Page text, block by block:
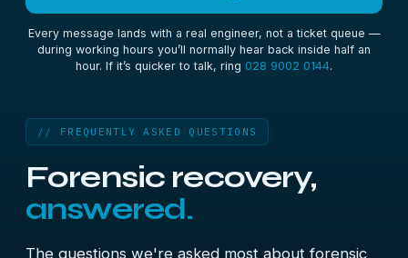
Every message lands with a real engineer, not a ticket queue —
during working hours you’ll normally hear back inside half an
hour. If it’s quicker to talk, ring 028 9002 0144.
// FREQUENTLY ASKED QUESTIONS
Forensic recovery,
answered.
The questions we're asked most about forensic